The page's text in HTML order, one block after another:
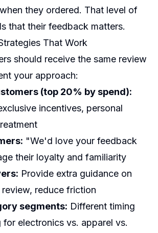
they ordered. That level of
that their feedback matters.
That Work
should receive the same review
your approach:
(top 20% by spend):
incentives, personal
"We'd love your feedback
their loyalty and familiarity
Provide extra guidance on
reduce friction
segments: Different timing
for electronics vs. apparel vs.